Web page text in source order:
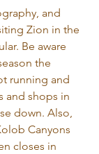
and
Zion in the
Be aware
the
running and
and shops in
down. Also,
Canyons
closes in